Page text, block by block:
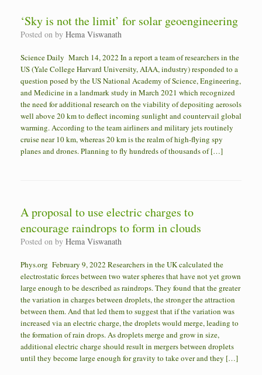
‘Sky is not the limit’ for solar geoengineering
Posted on by Hema Viswanath
Science Daily March 14, 2022 In a report a team of researchers in the
US (Yale College Harvard University, AIAA, industry) responded to a
question posed by the US National Academy of Science, Engineering,
and Medicine in a landmark study in March 2021 which recognized
the need for additional research on the viability of depositing aerosols
well above 20 km to deflect incoming sunlight and countervail global
warming. According to the team airliners and military jets routinely
cruise near 10 km, whereas 20 km is the realm of high-flying spy
planes and drones. Planning to fly hundreds of thousands of […]
A proposal to use electric charges to
encourage raindrops to form in clouds
Posted on by Hema Viswanath
Phys.org February 9, 2022 Researchers in the UK calculated the
electrostatic forces between two water spheres that have not yet grown
large enough to be described as raindrops. They found that the greater
the variation in charges between droplets, the stronger the attraction
between them. And that led them to suggest that if the variation was
increased via an electric charge, the droplets would merge, leading to
the formation of rain drops. As droplets merge and grow in size,
additional electric charge should result in mergers between droplets
until they become large enough for gravity to take over and they […]